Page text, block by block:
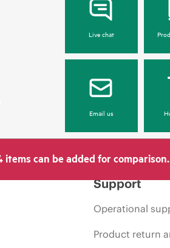
Live chat
Email us
items can be added for comparison.
Support
Operational
Product return